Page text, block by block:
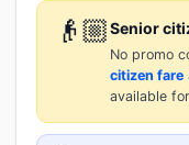
👴🏼Senior
No promo
citizen fare
available